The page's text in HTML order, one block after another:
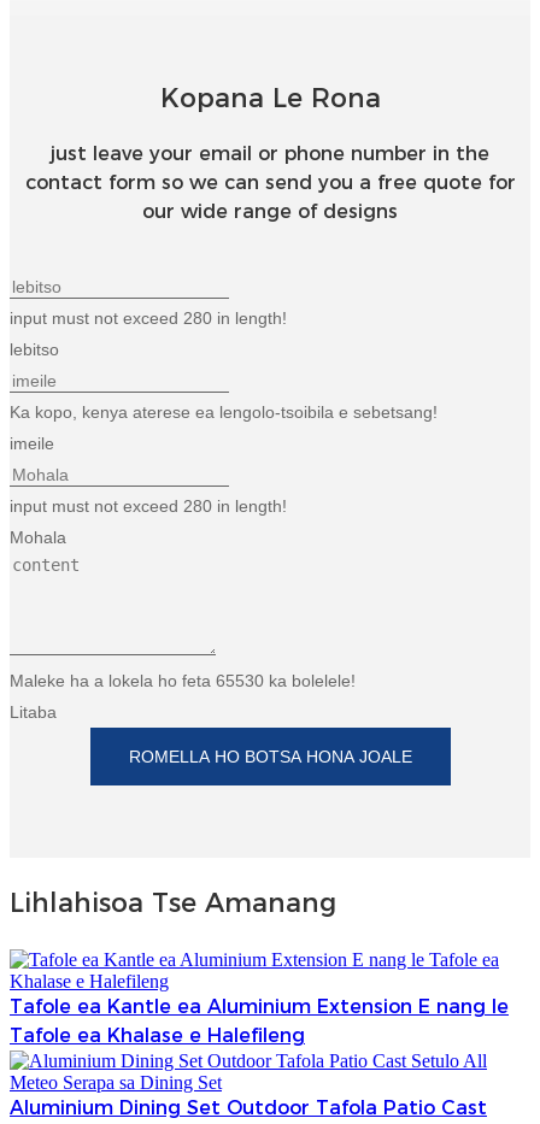
Kopana Le Rona
just leave your email or phone number in the
contact form so we can send you a free quote for
our wide range of designs
input must not exceed 280 in length!
lebitso
Ka kopo, kenya aterese ea lengolo-tsoibila e sebetsang!
imeile
input must not exceed 280 in length!
Mohala
Maleke ha a lokela ho feta 65530 ka bolelele!
Litaba
ROMELLA HO BOTSA HONA JOALE
Lihlahisoa Tse Amanang
Tafole ea Kantle ea Aluminium Extension E nang le
Tafole ea Khalase e Halefileng
Aluminium Dining Set Outdoor Tafola Patio Cast